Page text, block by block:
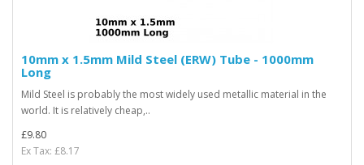
10mm x 1.5mm Mild Steel (ERW) Tube - 1000mm
Long
Mild Steel is probably the most widely used metallic material in the
world. It is relatively cheap,..
£9.80
Ex Tax: £8.17